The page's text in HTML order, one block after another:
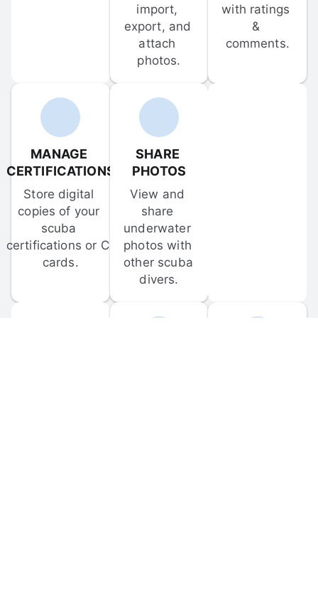
import,
export, and
attach
photos.
with ratings
&
comments.
MANAGE
CERTIFICATIONS
Store digital
copies of your
scuba
certifications or C-
cards.
SHARE
PHOTOS
View and
share
underwater
photos with
other scuba
divers.